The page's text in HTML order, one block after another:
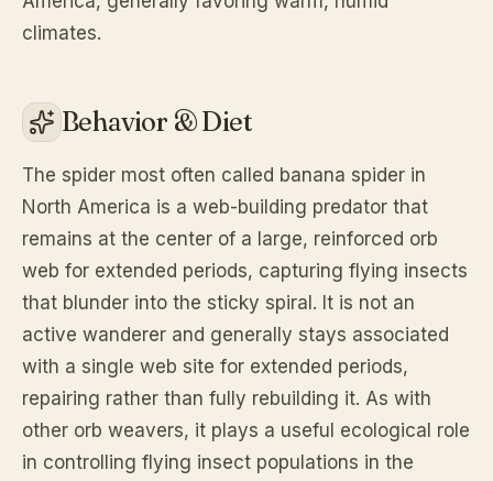
climates.
Behavior & Diet
The spider most often called banana spider in
North America is a web-building predator that
remains at the center of a large, reinforced orb
web for extended periods, capturing flying insects
that blunder into the sticky spiral. It is not an
active wanderer and generally stays associated
with a single web site for extended periods,
repairing rather than fully rebuilding it. As with
other orb weavers, it plays a useful ecological role
in controlling flying insect populations in the